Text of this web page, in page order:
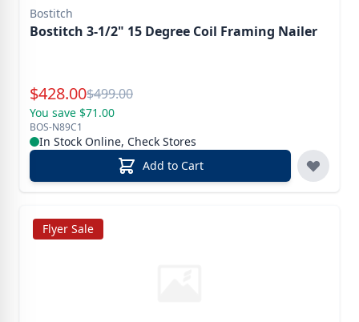
Bostitch
Bostitch 3-1/2" 15 Degree Coil Framing Nailer
Special Price
$428.00Reg.
$499.00
You save $71.00
BOS-N89C1
In Stock Online, Check Stores
Add to Cart
Flyer Sale